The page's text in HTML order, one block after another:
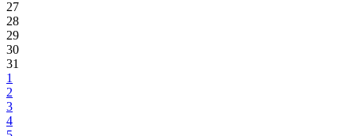
27
28
29
30
31
1
2
3
4